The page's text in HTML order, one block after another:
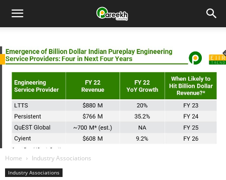
Pareekh
Consulting
Home Industry Associations
Industry Associations